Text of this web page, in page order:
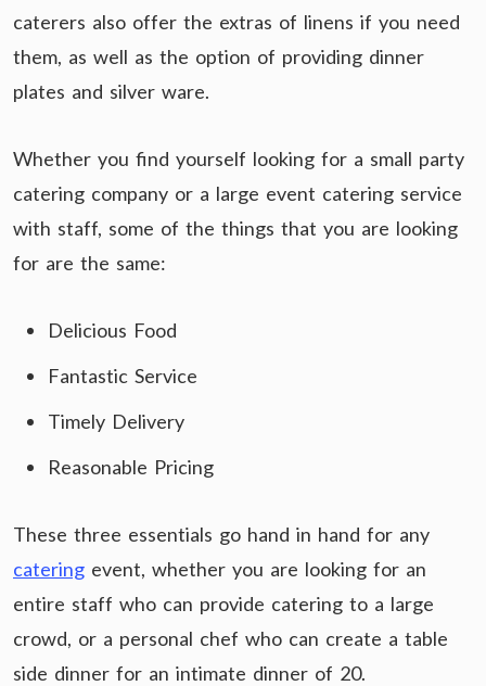
caterers also offer the extras of linens if you need
them, as well as the option of providing dinner
plates and silver ware.
Whether you find yourself looking for a small party
catering company or a large event catering service
with staff, some of the things that you are looking
for are the same:
Delicious Food
Fantastic Service
Timely Delivery
Reasonable Pricing
These three essentials go hand in hand for any
catering event, whether you are looking for an
entire staff who can provide catering to a large
crowd, or a personal chef who can create a table
side dinner for an intimate dinner of 20.